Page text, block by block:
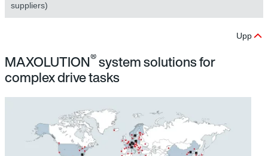
suppliers)
Upp
MAXOLUTION®system solutions for
complex drive tasks